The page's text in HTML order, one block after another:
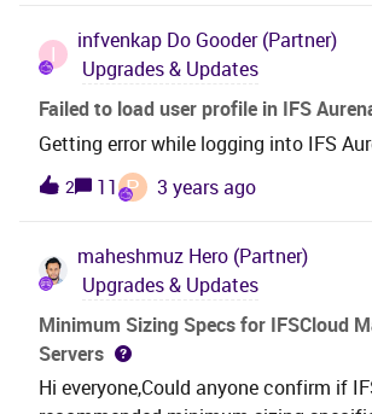
I
infvenkap Do Gooder (Partner)
Upgrades & Updates
Failed to load user profile in IFS
Getting error while logging into IFS
2 11 P 3 years ago
maheshmuz Hero (Partner)
Upgrades & Updates
Minimum Sizing Specs for IFSCloud
Servers
Hi everyone,Could anyone confirm if